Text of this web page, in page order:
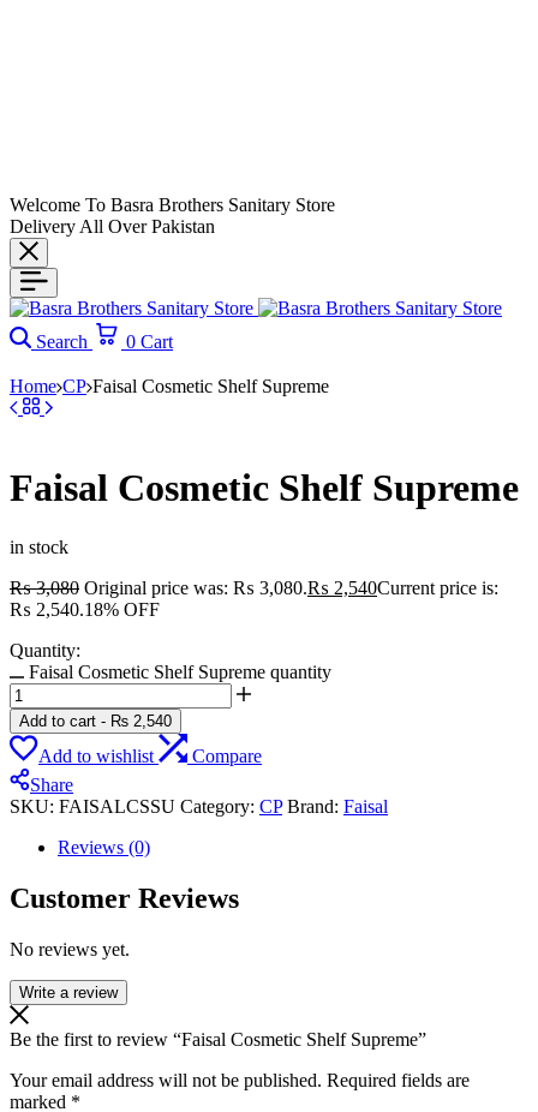
Welcome To Basra Brothers Sanitary Store
Delivery All Over Pakistan
Search 0 Cart
Home CP Faisal Cosmetic Shelf Supreme
Faisal Cosmetic Shelf Supreme
in stock
₨3,080 Original price was: ₨ 3,080.₨ 2,540Current price is:
₨ 2,540.18% OFF
Quantity:
Faisal Cosmetic Shelf Supreme quantity
Add to cart - ₨ 2,540
Add to wishlist
Compare
Share
SKU: FAISALCSSU Category: CP Brand: Faisal
Reviews (0)
Customer Reviews
No reviews yet.
Write a review
Be the first to review “Faisal Cosmetic Shelf Supreme”
Your email address will not be published. Required fields are
marked *